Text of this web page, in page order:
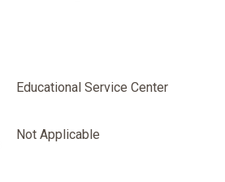
Educational Service Center
Not Applicable